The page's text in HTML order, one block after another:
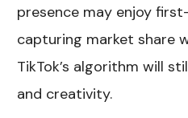
presence may enjoy
capturing market share
TikTok’s algorithm will
and creativity.